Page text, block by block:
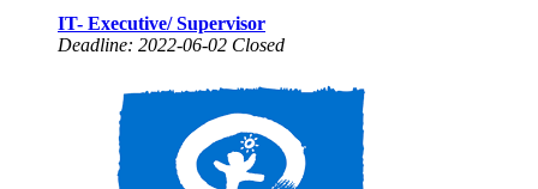
IT- Executive/ Supervisor
Deadline: 2022-06-02 Closed